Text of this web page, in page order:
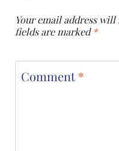
Your email address
fields are marked*
Comment *